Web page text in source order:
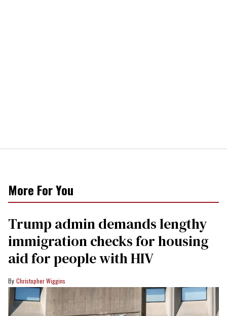
More For You
Trump admin demands lengthy
immigration checks for housing
aid for people with HIV
Christopher Wiggins